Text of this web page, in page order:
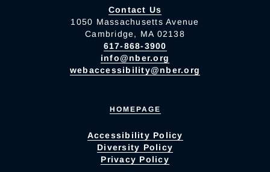
Contact Us
1050 Massachusetts Avenue
Cambridge, MA 02138
617-868-3900
info@nber.org
webaccessibility@nber.org
HOMEPAGE
Accessibility Policy
Diversity Policy
Privacy Policy